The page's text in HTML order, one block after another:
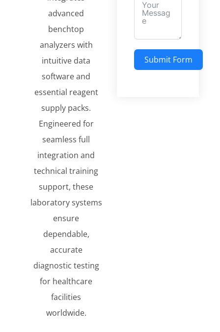
advanced
benchtop
analyzers with
intuitive data
software and
essential reagent
supply packs.
Engineered for
seamless full
integration and
technical training
support, these
laboratory systems
ensure
dependable,
accurate
diagnostic testing
for healthcare
facilities
worldwide.
Submit Form